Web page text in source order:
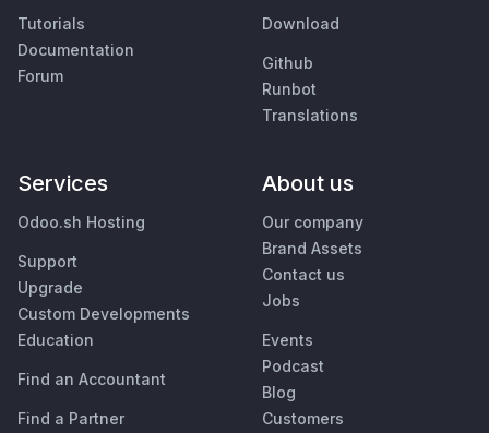
Tutorials
Documentation
Forum
Download
Github
Runbot
Translations
Services
Odoo.sh Hosting
Support
Upgrade
Custom Developments
Education
Find an Accountant
Find a Partner
About us
Our company
Brand Assets
Contact us
Jobs
Events
Podcast
Blog
Customers